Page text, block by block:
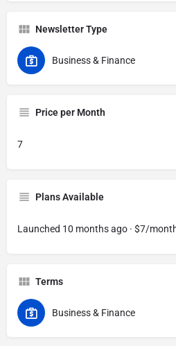
Newsletter Type
Business & Finance
Price per Month
7
Plans Available
Launched 10 months ago · $7/
Terms
Business & Finance